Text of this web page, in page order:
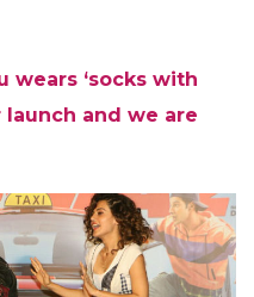
wears ‘socks with
launch and we are